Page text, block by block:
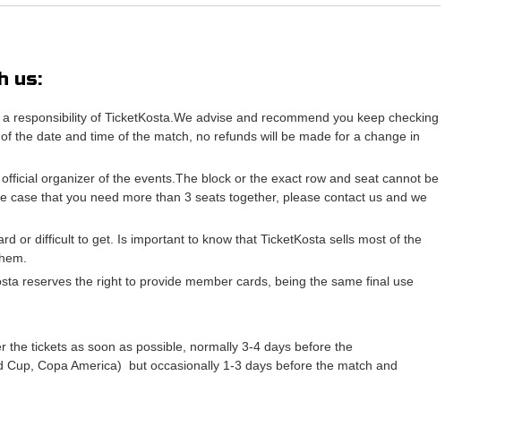
us:
of TicketKosta.We advise and recommend you keep checking
the date and time of the match, no refunds will be made for a change in
organizer of the events.The block or the exact row and seat cannot be
that you need more than 3 seats together, please contact us and we
or difficult to get. Is important to know that TicketKosta sells most of the
reserves the right to provide member cards, being the same final use
the tickets as soon as possible, normally 3-4 days before the
Copa America) but occasionally 1-3 days before the match and